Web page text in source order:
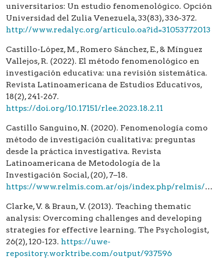
universitarios: Un estudio fenomenológico. Opción
Universidad del Zulia Venezuela, 33(83), 336-372.
http://www.redalyc.org/articulo.oa?id=31053772013
Castillo-López, M., Romero Sánchez, E., & Mínguez
Vallejos, R. (2022). El método fenomenológico en
investigación educativa: una revisión sistemática.
Revista Latinoamericana de Estudios Educativos,
18(2), 241-267.
https://doi.org/10.17151/rlee.2023.18.2.11
Castillo Sanguino, N. (2020). Fenomenología como
método de investigación cualitativa: preguntas
desde la práctica investigativa. Revista
Latinoamericana de Metodología de la
Investigación Social, (20), 7–18.
https://www.relmis.com.ar/ojs/index.php/relmis/article/view/fenomenologia_como_metodo
Clarke, V. & Braun, V. (2013). Teaching thematic
analysis: Overcoming challenges and developing
strategies for effective learning. The Psychologist,
26(2), 120-123. https://uwe-
repository.worktribe.com/output/937596